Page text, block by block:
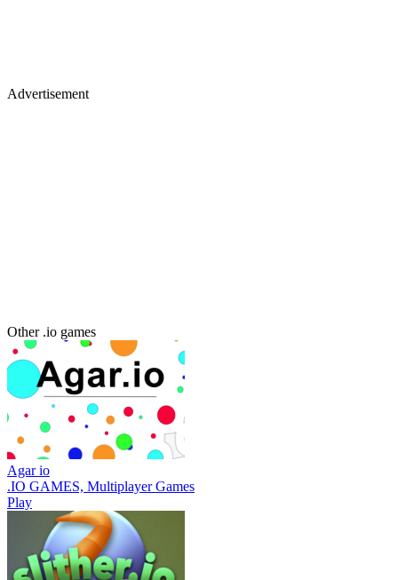
Advertisement
Other .io games
Agar io
.IO GAMES, Multiplayer Games
Play